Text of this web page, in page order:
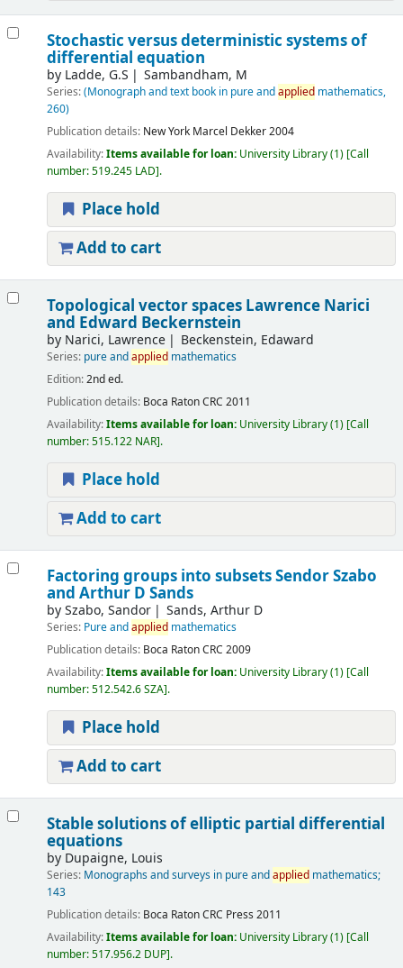
Stochastic versus deterministic systems of
differential equation
by Ladde, G.S Sambandham, M
Series:(Monograph and text book in pure andappliedmathematics,
260)
Publication details: New York Marcel Dekker2004
Availability:Items available for loan: University Library(1) Call
number:519.245 LAD .
Place hold
Add to cart
Topological vector spaces Lawrence Narici
and Edward Beckernstein
by Narici, Lawrence Beckenstein, Edaward
Series: pure andappliedmathematics
Edition:2nd ed.
Publication details: Boca RatonCRC 2011
Availability:Items available for loan: University Library(1) Call
number:515.122 NAR .
Place hold
Add to cart
Factoring groups into subsetsSendor Szabo
and Arthur D Sands
bySzabo, Sandor Sands, Arthur D
Series: Pure andappliedmathematics
Publication details: Boca RatonCRC 2009
Availability:Items available for loan: University Library(1) Call
number:512.542.6 SZA .
Place hold
Add to cart
Stable solutions of elliptic partial differential
equations
by Dupaigne, Louis
Series: Monographs and surveys in pure andappliedmathematics;
143
Publication details: Boca RatonCRC Press 2011
Availability:Items available for loan: University Library(1) Call
number:517.956.2 DUP .